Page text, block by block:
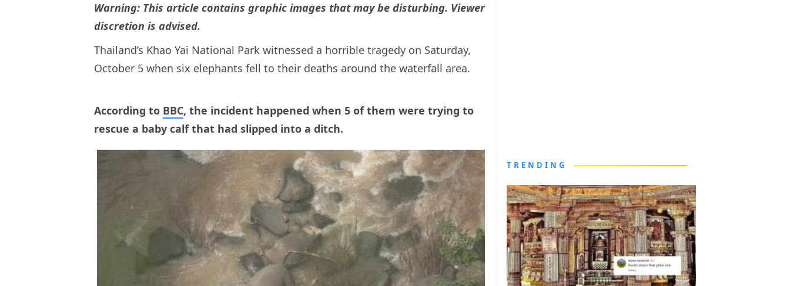
Warning: This article contains graphic images that may be disturbing. Viewer
discretion is advised.
Thailand’s Khao Yai National Park witnessed a horrible tragedy on Saturday,
October 5 when six elephants fell to their deaths around the waterfall area.
According to BBC, the incident happened when 5 of them were trying to
rescue a baby calf that had slipped into a ditch.
TRENDING